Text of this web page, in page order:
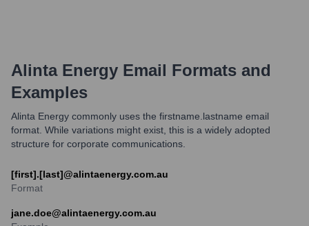
Alinta Energy Email Formats and
Examples
Alinta Energy commonly uses the firstname.lastname email
format. While variations might exist, this is a widely adopted
structure for corporate communications.
[first].[last]@alintaenergy.com.au
Format
jane.doe@alintaenergy.com.au